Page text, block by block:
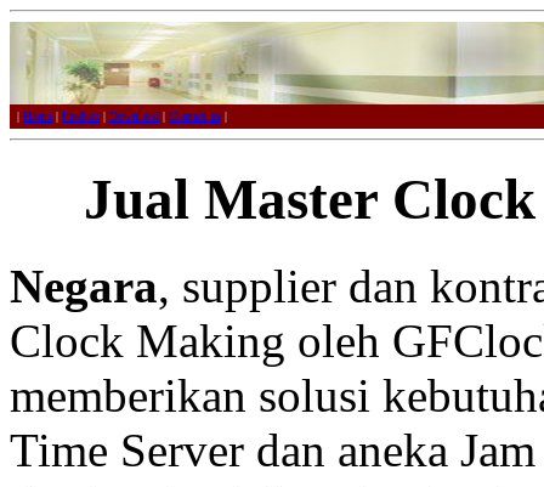
| Home | Product | Download | Contact us |
Jual Master
Negara, supplier dan
Clock Making oleh
memberikan solusi
Time Server dan aneka